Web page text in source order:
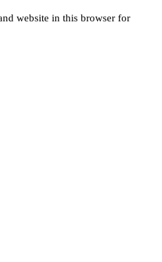
website in this browser for